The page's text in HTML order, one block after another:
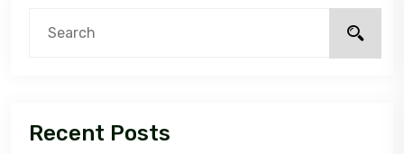
Recent Posts